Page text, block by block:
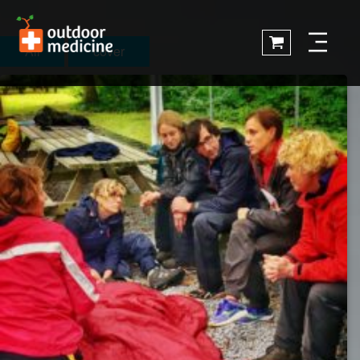
All cover